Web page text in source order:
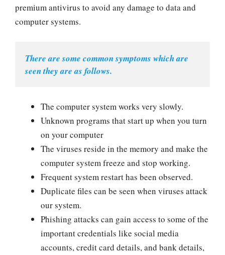
premium antivirus to avoid any damage to data and
computer systems.
There are some common symptoms which are
seen they are as follows.
The computer system works very slowly.
Unknown programs that start up when you turn
on your computer
The viruses reside in the memory and make the
computer system freeze and stop working.
Frequent system restart has been observed.
Duplicate files can be seen when viruses attack
our system.
Phishing attacks can gain access to some of the
important credentials like social media
accounts, credit card details, and bank details,